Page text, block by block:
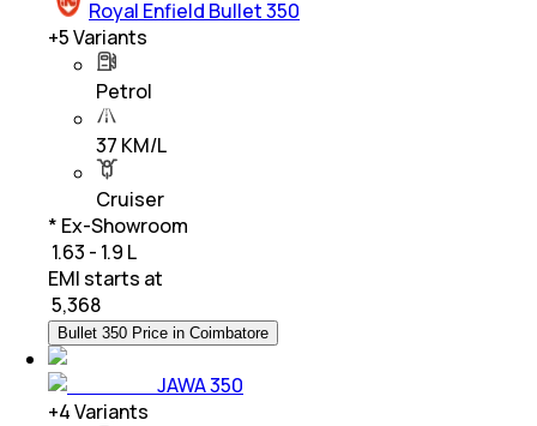
Royal Enfield Bullet 350
+5Variants
Petrol
37 KM/L
Cruiser
* Ex-Showroom
₹ 1.63 - 1.9 L
EMI starts at
5,368
Bullet 350 Price in Coimbatore
JAWA 350
+4Variants